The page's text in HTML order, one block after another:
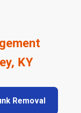
KY
Removal